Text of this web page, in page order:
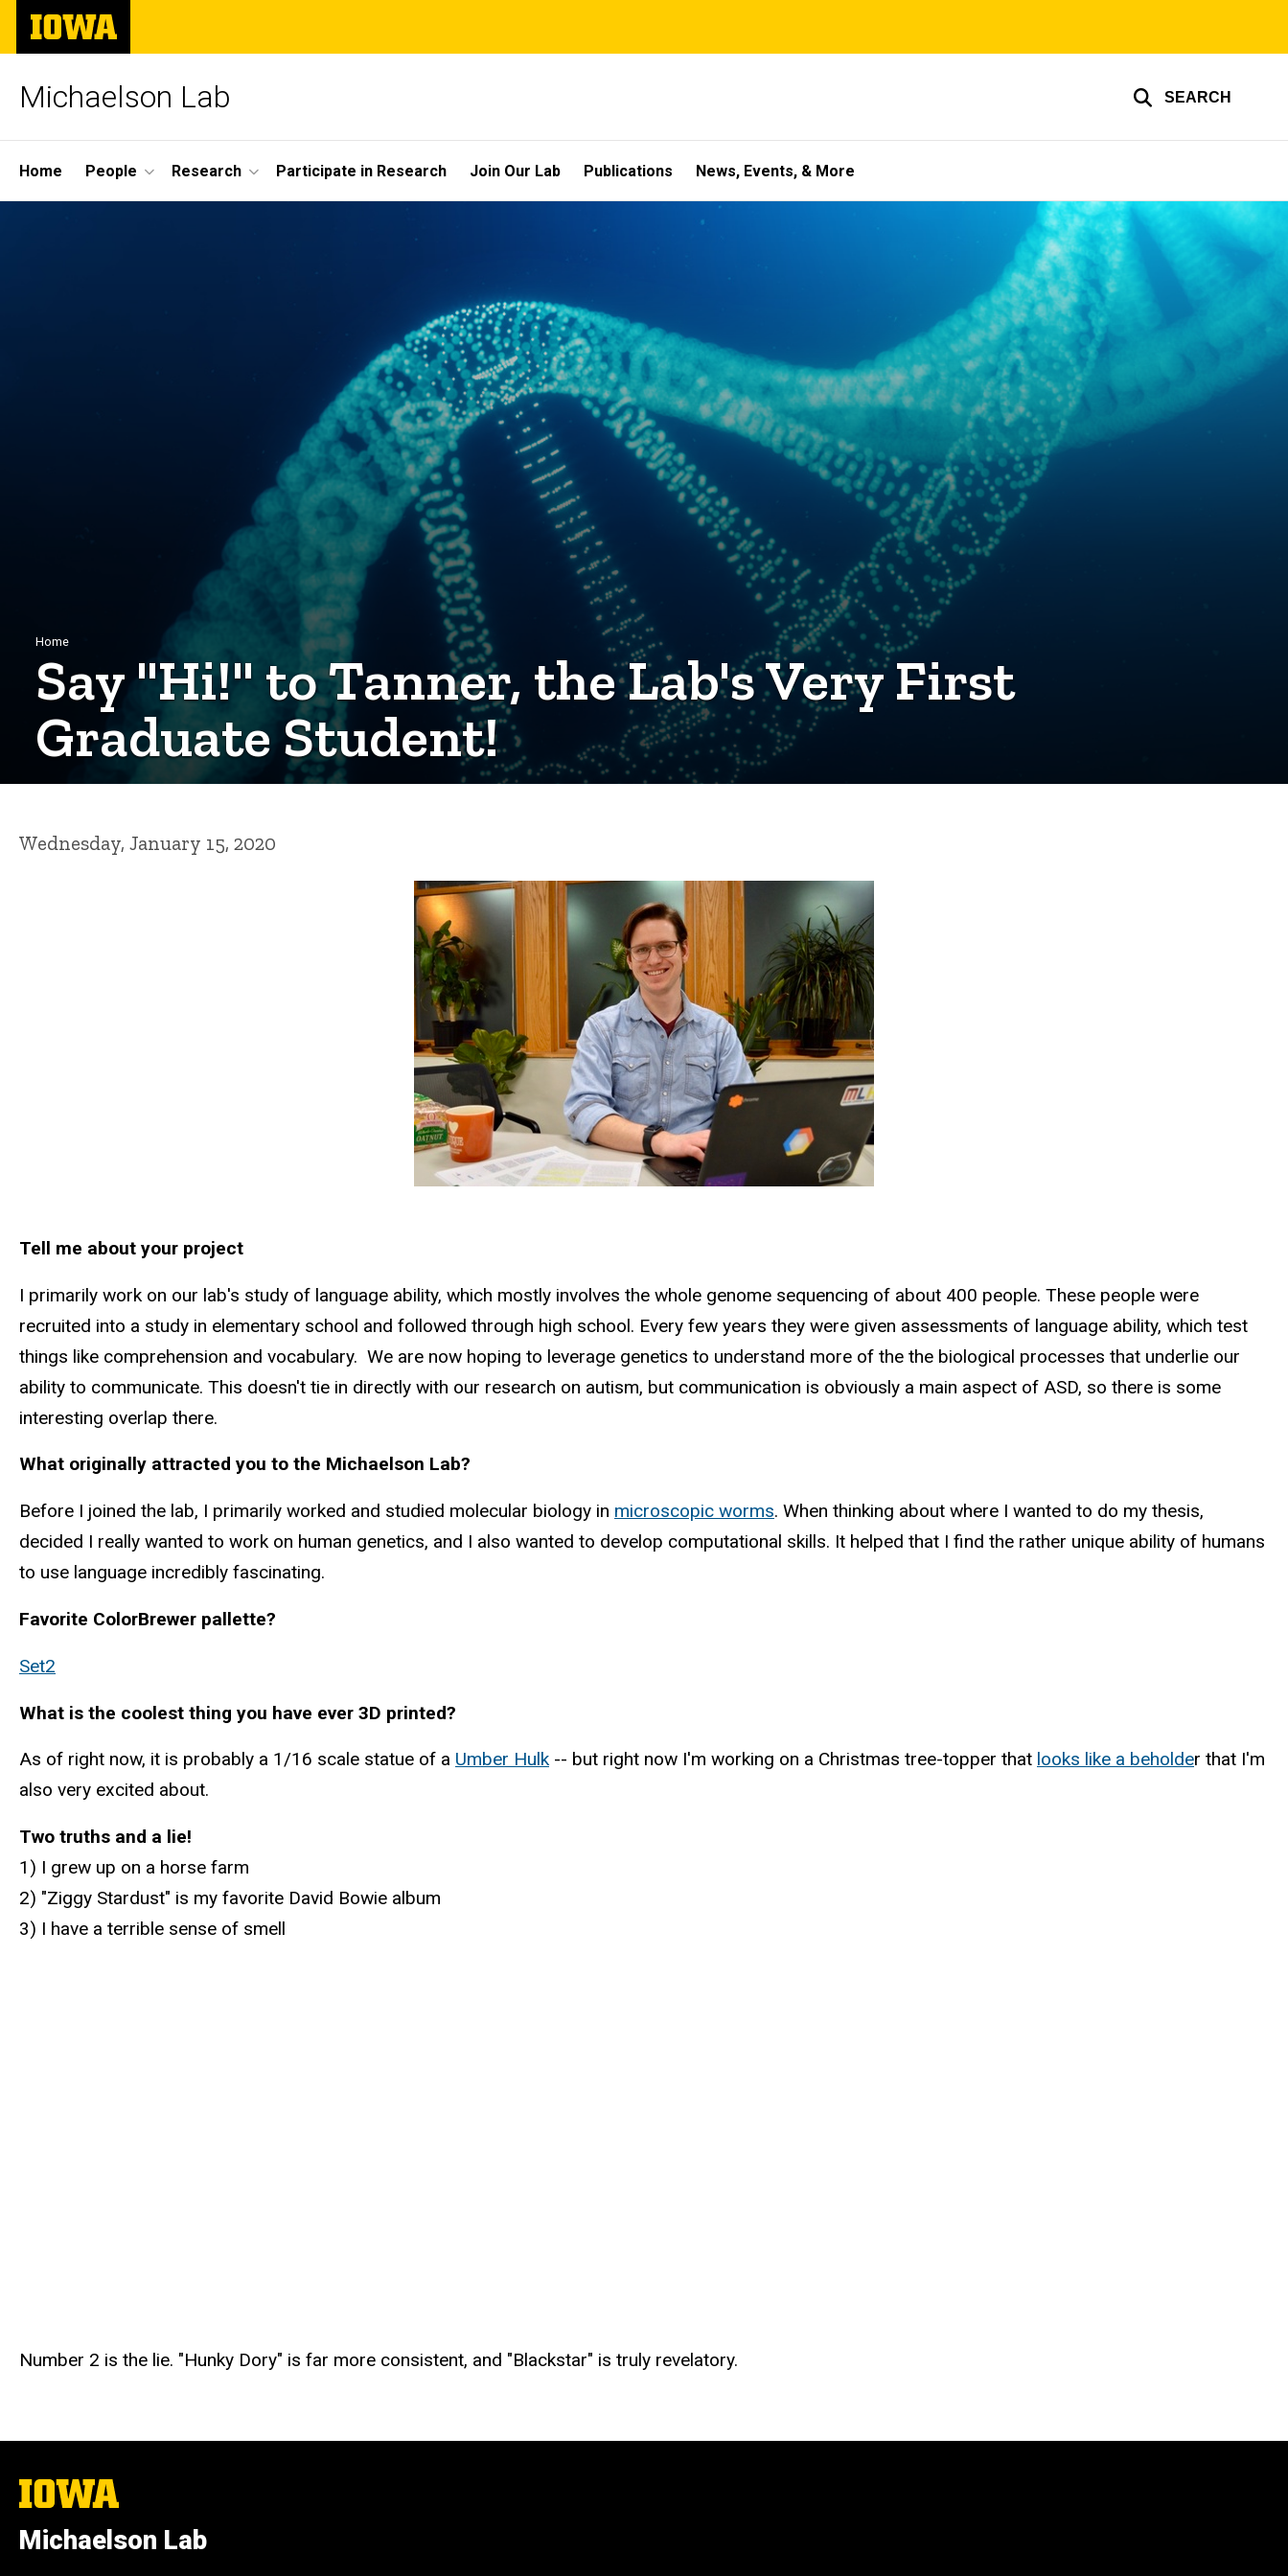
Skip
main
The
University
of
Michaelson Lab SEARCH
Site
Main
Home People Research Participate in Research Join Our Lab Publications News, Events, & More
Breadcrumb
Home
Say "Hi!" to Tanner, the Lab's Very First
Graduate Student!
Wednesday, January 15, 2020
Tell me about your project
I primarily work on our lab's study of language ability, which mostly involves the whole genome sequencing of about 400 people. These people were
recruited into a study in elementary school and followed through high school. Every few years they were given assessments of language ability, which test
things like comprehension and vocabulary. We are now hoping to leverage genetics to understand more of the the biological processes that underlie our
ability to communicate. This doesn't tie in directly with our research on autism, but communication is obviously a main aspect of ASD, so there is some
interesting overlap there.
What originally attracted you to the Michaelson Lab?
Before I joined the lab, I primarily worked and studied molecular biology in microscopic worms. When thinking about where I wanted to do my thesis,
decided I really wanted to work on human genetics, and I also wanted to develop computational skills. It helped that I find the rather unique ability of humans
to use language incredibly fascinating.
Favorite ColorBrewer pallette?
Set2
What is the coolest thing you have ever 3D printed?
As of right now, it is probably a 1/16 scale statue of a Umber Hulk-- but right now I'm working on a Christmas tree-topper that looks like a beholder that I'm
also very excited about.
Two truths and a lie!
1) I grew up on a horse farm
2) "Ziggy Stardust" is my favorite David Bowie album
3) I have a terrible sense of smell
Number 2 is the lie. "Hunky Dory" is far more consistent, and "Blackstar" is truly revelatory.
The
University
Iowa
Michaelson Lab